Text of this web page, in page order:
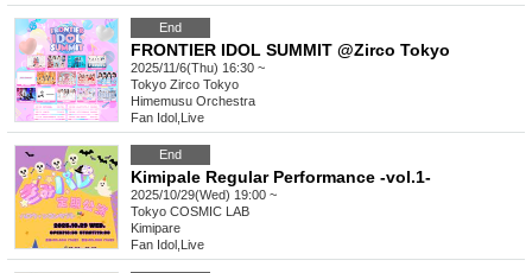
End
FRONTIER IDOL SUMMIT @Zirco Tokyo
2025/11/6(Thu) 16:30 ~
Tokyo Zirco Tokyo
Himemusu Orchestra
Fan Idol Live
End
Kimipale Regular Performance -vol.1-
2025/10/29(Wed) 19:00 ~
Tokyo COSMIC LAB
Kimipare
Fan Idol Live